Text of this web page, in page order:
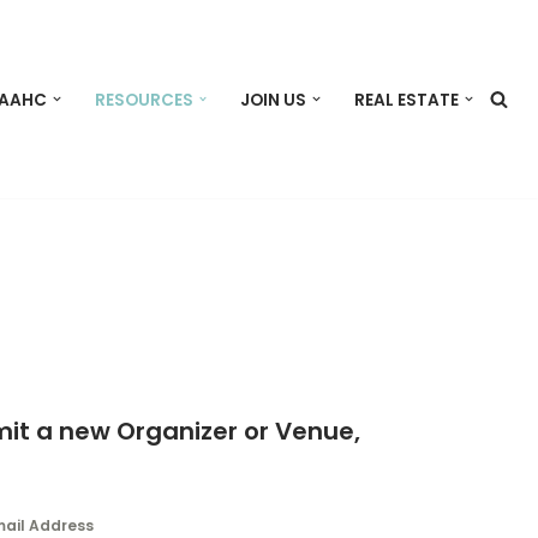
RESOURCES JOIN US REAL ESTATE
a new Organizer or Venue,
Address